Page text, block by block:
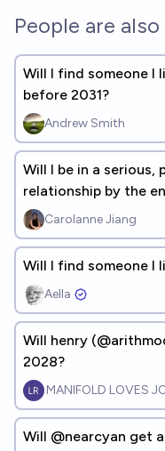
People are
Will I find someone I
before 2031?
Andrew Smith
Will I be in a
relationship by the
Carolanne Jiang
Will I find someone I
Aella ​
Will henry
2028?
MANIFOLD LOVES
Will @nearcyan get